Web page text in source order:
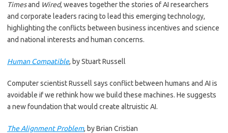
Timesand Wired, weaves together the stories of AI researchers
and corporate leaders racing to lead this emerging technology,
highlighting the conflicts between business incentives and science
and national interests and human concerns.
Human Compatible, by Stuart Russell
Computer scientist Russell says conflict between humans and AI is
avoidable if we rethink how we build these machines. He suggests
a new foundation that would create altruistic AI.
The Alignment Problem, by Brian Cristian